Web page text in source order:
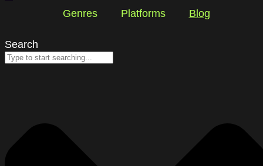
Genres Platforms Blog
Search